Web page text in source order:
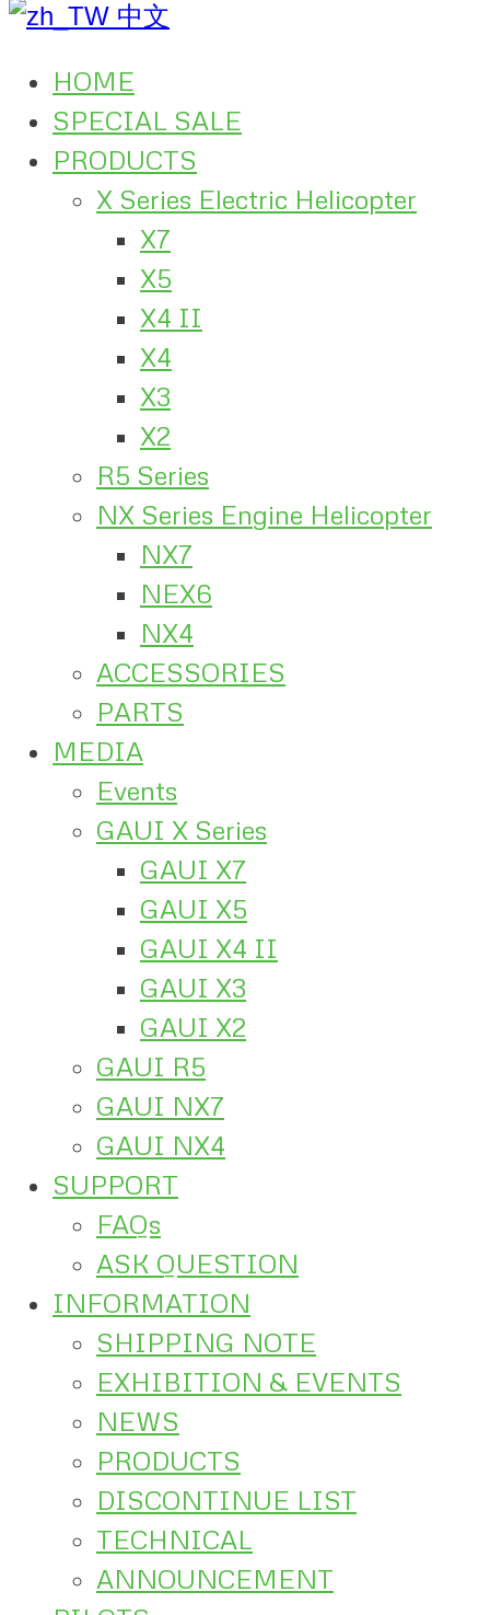
中文
HOME
SPECIAL SALE
PRODUCTS
X Series Electric Helicopter
X7
X5
X4 II
X4
X3
X2
R5 Series
NX Series Engine Helicopter
NX7
NEX6
NX4
ACCESSORIES
PARTS
MEDIA
Events
GAUI X Series
GAUI X7
GAUI X5
GAUI X4 II
GAUI X3
GAUI X2
GAUI R5
GAUI NX7
GAUI NX4
SUPPORT
FAQs
ASK QUESTION
INFORMATION
SHIPPING NOTE
EXHIBITION & EVENTS
NEWS
PRODUCTS
DISCONTINUE LIST
TECHNICAL
ANNOUNCEMENT